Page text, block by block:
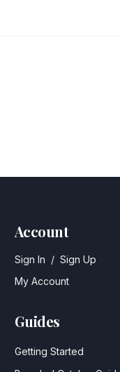
Account
Sign In / Sign Up
My Account
Guides
Getting Started